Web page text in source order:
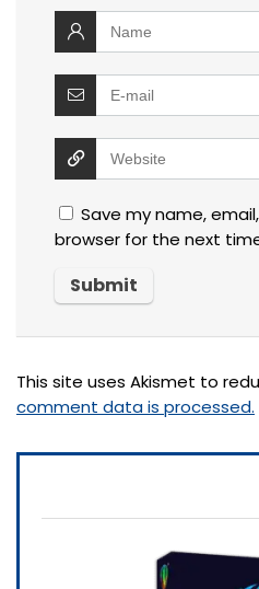
Save my name,
browser for the next
This site uses Akismet to
comment data is processed.